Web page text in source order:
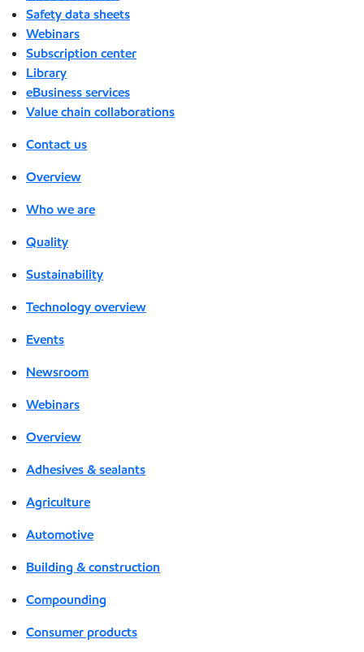
Safety data sheets
Webinars
Subscription center
Library
eBusiness services
Value chain collaborations
Contact us
Overview
Who we are
Quality
Sustainability
Technology overview
Events
Newsroom
Webinars
Overview
Adhesives & sealants
Agriculture
Automotive
Building & construction
Compounding
Consumer products